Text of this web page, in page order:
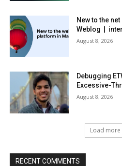
New to the
Weblog |
August 8, 2026
Debugging
Excessive-
August 8, 2026
Load more
RECENT COMMENTS